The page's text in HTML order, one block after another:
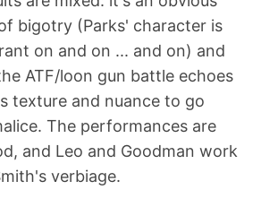
bigotry (Parks' character is
on and on ... and on) and
ATF/loon gun battle echoes
texture and nuance to go
The performances are
and Leo and Goodman work
verbiage.